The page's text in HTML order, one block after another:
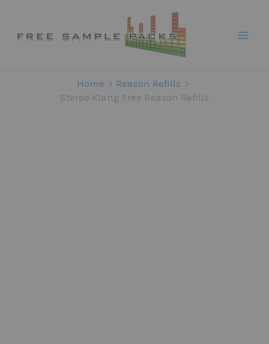
content
Home
Reason Refills
Stereo Klang Free Reason Refills